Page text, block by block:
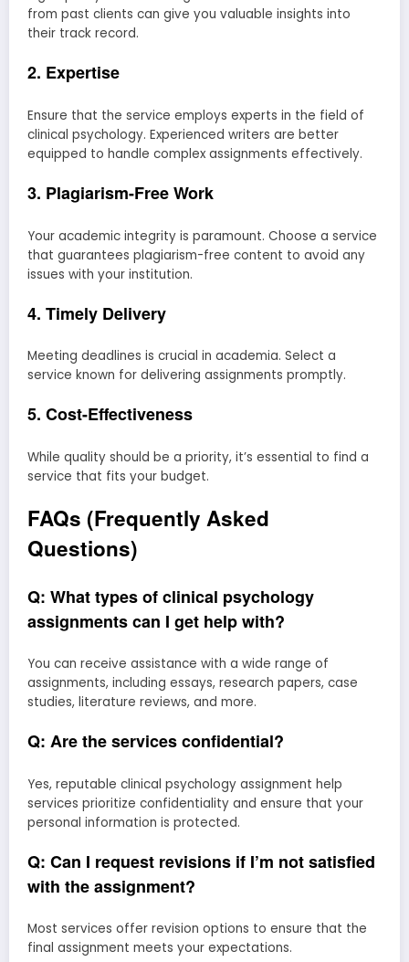
from past clients can give you valuable insights into
their track record.
2. Expertise
Ensure that the service employs experts in the field of
clinical psychology. Experienced writers are better
equipped to handle complex assignments effectively.
3. Plagiarism-Free Work
Your academic integrity is paramount. Choose a service
that guarantees plagiarism-free content to avoid any
issues with your institution.
4. Timely Delivery
Meeting deadlines is crucial in academia. Select a
service known for delivering assignments promptly.
5. Cost-Effectiveness
While quality should be a priority, it’s essential to find a
service that fits your budget.
FAQs (Frequently Asked
Questions)
Q: What types of clinical psychology
assignments can I get help with?
You can receive assistance with a wide range of
assignments, including essays, research papers, case
studies, literature reviews, and more.
Q: Are the services confidential?
Yes, reputable clinical psychology assignment help
services prioritize confidentiality and ensure that your
personal information is protected.
Q: Can I request revisions if I’m not satisfied
with the assignment?
Most services offer revision options to ensure that the
final assignment meets your expectations.